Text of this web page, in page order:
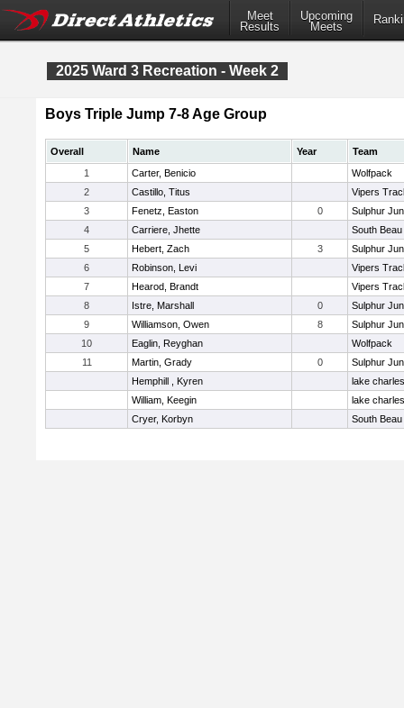
Meet
Results
Upcoming
Meets
2025 Ward 3 Recreation - Week 2
Boys Triple Jump 7-8 Age Group
Overall Name Year
Team
1
Carter, Benicio
Wolfpack
2
Castillo, Titus
Vipers
3
Fenetz, Easton 0
Sulphur
4
Carriere, Jhette
South
5
Hebert, Zach 3
Sulphur
6
Robinson, Levi
Vipers
7
Hearod, Brandt
Vipers
8
Istre, Marshall 0
Sulphur
9
Williamson, Owen 8
Sulphur
10
Eaglin, Reyghan
Wolfpack
11
Martin, Grady 0
Sulphur
Hemphill , Kyren
lake
William, Keegin
lake
Cryer, Korbyn
South